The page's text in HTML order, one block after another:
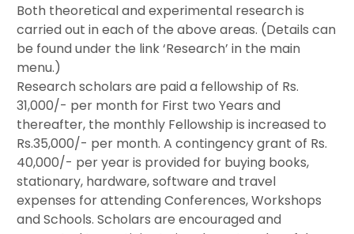
Both theoretical and experimental research is
carried out in each of the above areas. (Details can
be found under the link ‘Research’ in the main
menu.)
Research scholars are paid a fellowship of Rs.
31,000/- per month for First two Years and
thereafter, the monthly Fellowship is increased to
Rs.35,000/- per month. A contingency grant of Rs.
40,000/- per year is provided for buying books,
stationary, hardware, software and travel
expenses for attending Conferences, Workshops
and Schools. Scholars are encouraged and